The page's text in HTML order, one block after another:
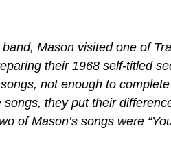
Mason visited one of
their 1968 self-titled
not enough to
they put their
of Mason’s songs were